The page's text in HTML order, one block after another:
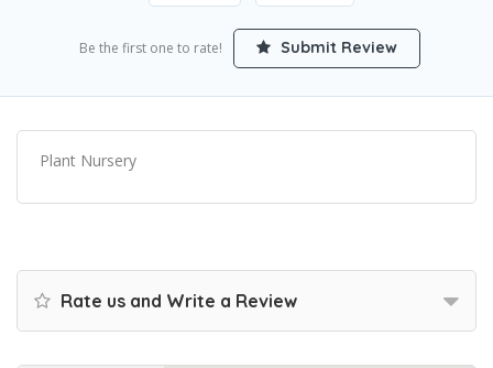
Be the first one to rate! Submit Review
Plant Nursery
Rate us and Write a Review